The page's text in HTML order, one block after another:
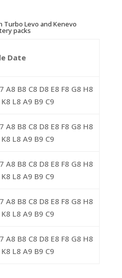
Turbo Levo and Kenevo
packs
Date
A8 B8 C8 D8 E8 F8 G8 H8
K8 L8 A9 B9 C9
A8 B8 C8 D8 E8 F8 G8 H8
K8 L8 A9 B9 C9
A8 B8 C8 D8 E8 F8 G8 H8
K8 L8 A9 B9 C9
A8 B8 C8 D8 E8 F8 G8 H8
K8 L8 A9 B9 C9
A8 B8 C8 D8 E8 F8 G8 H8
K8 L8 A9 B9 C9